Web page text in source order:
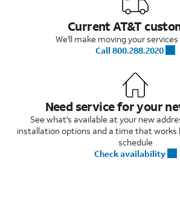
Current AT&T
We'll make moving your services
Call 800.288.2020
Need service for your
See what's available at your new
installation options and a time that works
schedule
Check availability